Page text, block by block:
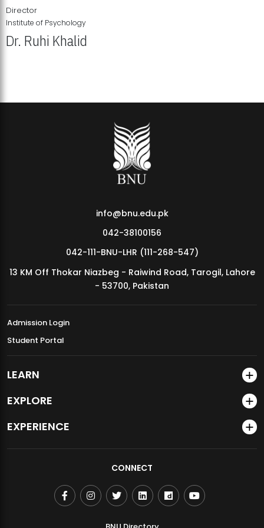
MDSVAD Annual Degree Show 2026
Director
Institute of Psychology
Dr. Ruhi Khalid
info@bnu.edu.pk
042-38100156
042-111-BNU-LHR (111-268-547)
13 KM Off Thokar Niazbeg - Raiwind Road, Tarogil, Lahore
- 53700, Pakistan
Admission Login
Student Portal
LEARN
EXPLORE
EXPERIENCE
CONNECT